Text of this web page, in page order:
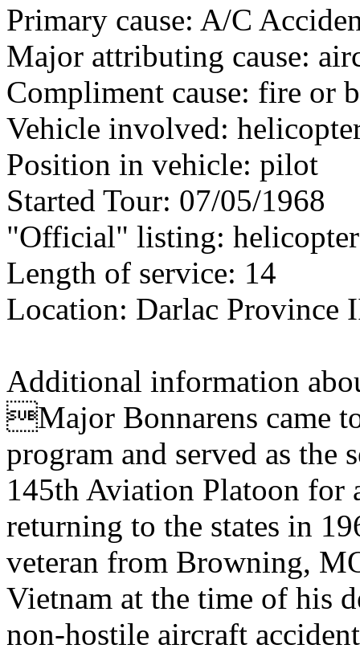
Primary cause: A/C
Major attributing cause:
Compliment cause: fire or
Vehicle involved:
Position in vehicle: pilot
Started Tour: 07/05/1968
"Official" listing:
Length of service: 14
Location: Darlac Province
Additional information
Major Bonnarens came
program and served as the
145th Aviation Platoon for
returning to the states in
veteran from Browning,
Vietnam at the time of his
non-hostile aircraft